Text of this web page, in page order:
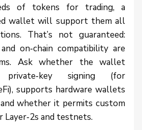
of tokens for trading, a
wallet will support them all
That’s not guaranteed:
on‑chain compatibility are
Ask whether the wallet
signing (for
supports hardware wallets
whether it permits custom
Layer‑2s and testnets.